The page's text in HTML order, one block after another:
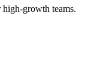
growth teams.